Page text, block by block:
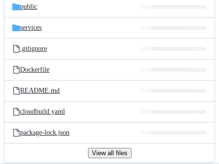
public
services
.gitignore
Dockerfile
README.md
cloudbuild.yaml
package-lock.json
View all files